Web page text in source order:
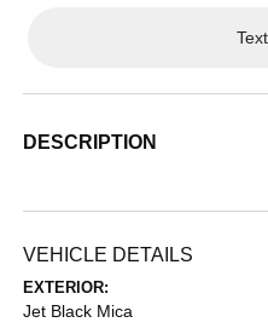
DESCRIPTION
VEHICLE DETAILS
EXTERIOR:
Jet Black Mica